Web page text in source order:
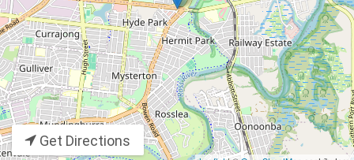
Get Directions